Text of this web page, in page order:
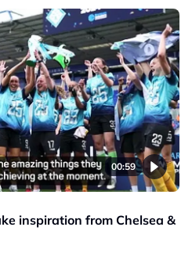
00:59
inspiration from Chelsea &